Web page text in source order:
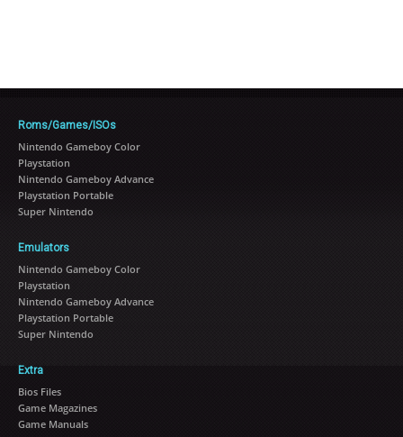
Roms/Games/ISOs
Nintendo Gameboy Color
Playstation
Nintendo Gameboy Advance
Playstation Portable
Super Nintendo
Emulators
Nintendo Gameboy Color
Playstation
Nintendo Gameboy Advance
Playstation Portable
Super Nintendo
Extra
Bios Files
Game Magazines
Game Manuals